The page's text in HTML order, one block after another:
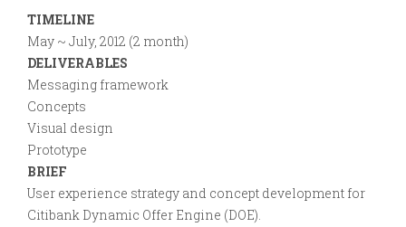
TIMELINE
May ~ July, 2012 (2 month)
DELIVERABLES
Messaging framework
Concepts
Visual design
Prototype
BRIEF
User experience strategy and concept development for
Citibank Dynamic Offer Engine (DOE).